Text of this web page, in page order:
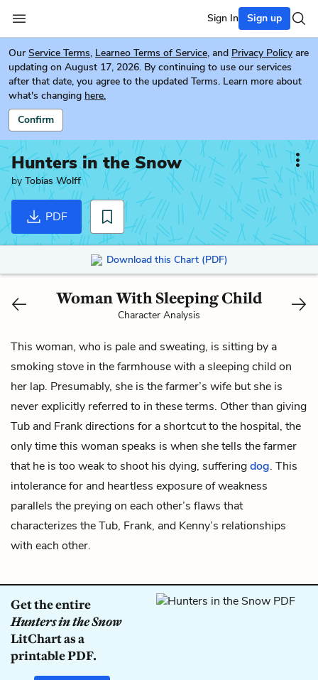
Sign In Sign up
Our Service Terms, Learneo Terms of Service, and Privacy Policy are
updating on August 17, 2026. By continuing to use our services
after that date, you agree to the updated Terms. Learn more about
what's changing here.
Confirm
Hunters in the Snow
by Tobias Wolff
PDF
Download this Chart (PDF)
Woman With Sleeping Child
Character Analysis
This woman, who is pale and sweating, is sitting by a
smoking stove in the farmhouse with a sleeping child on
her lap. Presumably, she is thefarmer’s wife but she is
never explicitly referred to in these terms. Other than giving
Tub and Frank directions for a shortcut to the hospital, the
only time this woman speaks is when she tells the farmer
that he is too weak to shoot his dying, sufferingdog. This
intolerance for and heartless exposure of weakness
parallels the preying on each other’s flaws that
characterizes the Tub, Frank, and Kenny’s relationships
with each other.
Get the entire
Hunters in the Snow
LitChart as a
printable PDF.